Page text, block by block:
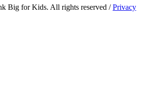
Big for Kids. All rights reserved /Privacy